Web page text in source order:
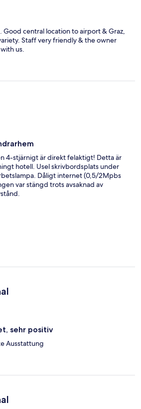
Good central location to airport & Graz,
Staff very friendly & the owner
us.
4-stjärnigt är direkt felaktigt! Detta är
hotell. Usel skrivbordsplats under
Dåligt internet (0,5/2Mpbs
var stängd trots avsaknad av
sehr positiv
Ausstattung